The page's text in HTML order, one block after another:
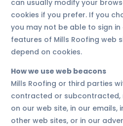
can usually modify your
cookies if you prefer. If you
you may not be able to sign
features of Mills Roofing web
depend on cookies.
How we use web beacons
Mills Roofing or third parties
contracted or subcontracted,
on our web site, in our emails,
other web sites, or in our